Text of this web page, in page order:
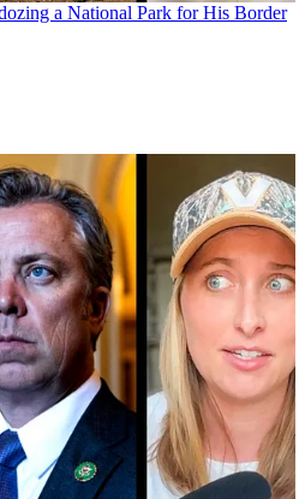
a National Park for His Border